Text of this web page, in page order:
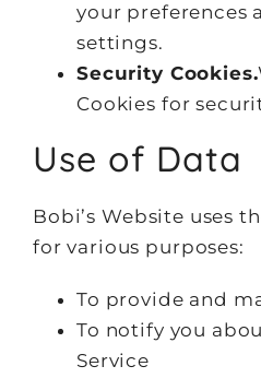
your preferences
settings.
Security Cookies.
Cookies for
Use of Data
Bobi’s Website uses
for various purposes:
To provide and
To notify you
Service